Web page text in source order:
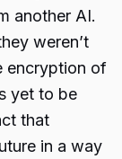
another AI.
weren’t
encryption of
yet to be
that
in a way